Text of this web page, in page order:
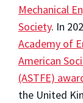
Mechanical
Society. In
Academy of
American
(ASTFE)
the United